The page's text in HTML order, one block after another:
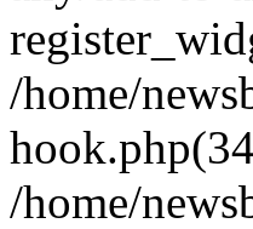
/home/
/home/